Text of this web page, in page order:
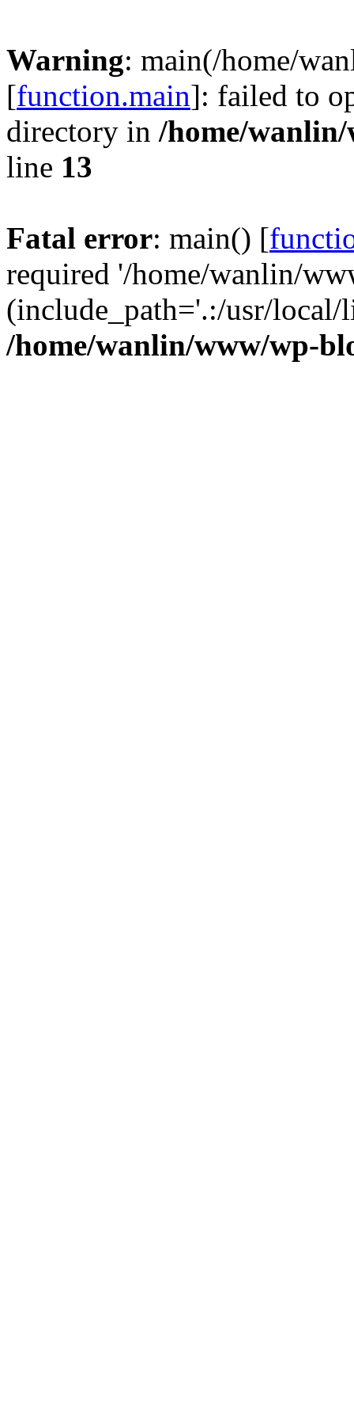
Warning: main(/home/
[function.main]: failed to
directory in /home/
line 13
Fatal error: main() [
required '/home/wanlin/
(include_path='.:/usr/
/home/wanlin/www/wp-